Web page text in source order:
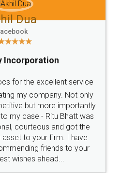
Agreement
agreement online with
very helpful and polite.. i
docs... Thanks guys... it
for such
service